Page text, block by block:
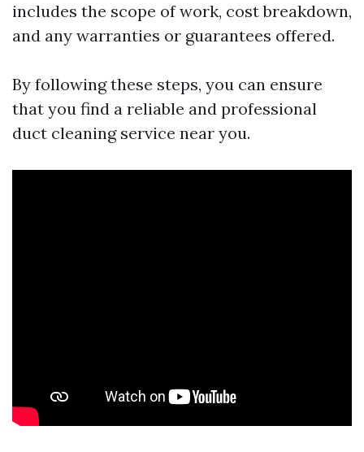
includes the scope of work, cost breakdown,
and any warranties or guarantees offered.
By following these steps, you can ensure
that you find a reliable and professional
duct cleaning service near you.